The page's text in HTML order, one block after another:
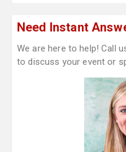
Need Instant
We are here to help! Call
to discuss your event or